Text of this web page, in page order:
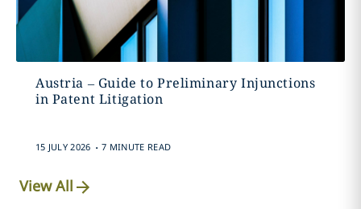
Austria – Guide to Preliminary Injunctions
in Patent Litigation
15 JULY 2026 . 7 MINUTE READ
View All